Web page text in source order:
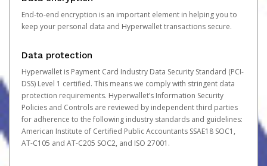
End-to-end encryption is an important element in helping you to
keep your personal data and Hyperwallet transactions secure.
Data protection
Hyperwallet is Payment Card Industry Data Security Standard (PCI-
DSS) Level 1 certified. This means we comply with stringent data
protection requirements. Hyperwallet’s Information Security
Policies and Controls are reviewed by independent third parties
for adherence to the following industry standards and guidelines:
American Institute of Certified Public Accountants SSAE18 SOC1,
AT-C105 and AT-C205 SOC2, and ISO 27001.